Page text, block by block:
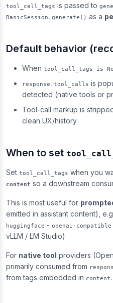
tool_call_tags is passed to
BasicSession.generate() as a
Default behavior
When tool_call_tags is
response.tool_calls is
detected (native tools or
Tool-call markup is
clean UX/history.
When to set
Set tool_call_tags when you
content so a downstream
This is most useful for
emitted in assistant content),
huggingface - openai-compatible
vLLM / LM Studio)
For native tool providers
primarily consumed from
from tags embedded in content.